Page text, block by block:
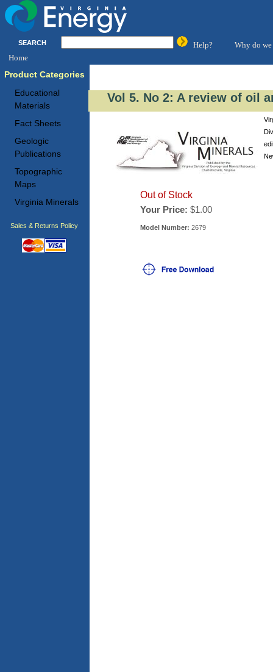
SEARCH Help?
Why do we
Home
Product Categories
Educational
Materials
Fact Sheets
Geologic
Publications
Topographic
Maps
Virginia Minerals
Sales & Returns Policy
Vol 5. No 2: A review of oil
Out of Stock
Your Price: $1.00
Model Number: 2679